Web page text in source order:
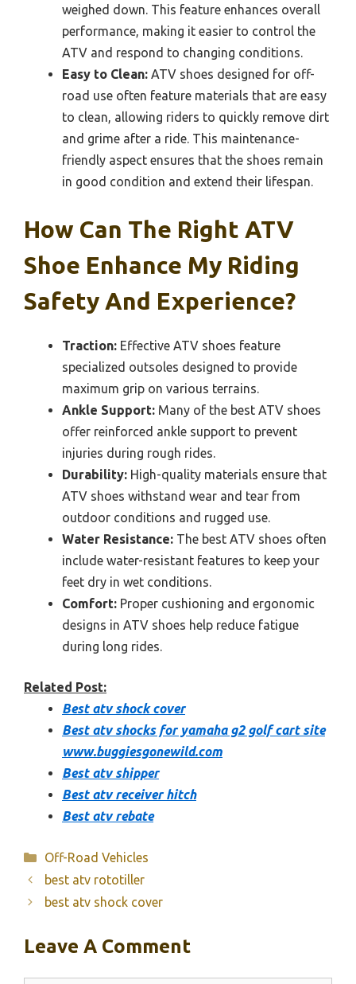
weighed down. This feature enhances overall
performance, making it easier to control the
ATV and respond to changing conditions.
Easy to Clean: ATV shoes designed for off-
road use often feature materials that are easy
to clean, allowing riders to quickly remove dirt
and grime after a ride. This maintenance-
friendly aspect ensures that the shoes remain
in good condition and extend their lifespan.
How Can The Right ATV
Shoe Enhance My Riding
Safety And Experience?
Traction: Effective ATV shoes feature
specialized outsoles designed to provide
maximum grip on various terrains.
Ankle Support: Many of the best ATV shoes
offer reinforced ankle support to prevent
injuries during rough rides.
Durability: High-quality materials ensure that
ATV shoes withstand wear and tear from
outdoor conditions and rugged use.
Water Resistance: The best ATV shoes often
include water-resistant features to keep your
feet dry in wet conditions.
Comfort: Proper cushioning and ergonomic
designs in ATV shoes help reduce fatigue
during long rides.
Related Post:
Best atv shock cover
Best atv shocks for yamaha g2 golf cart site
www.buggiesgonewild.com
Best atv shipper
Best atv receiver hitch
Best atv rebate
Categories
Off-Road Vehicles
best atv rototiller
best atv shock cover
Leave A Comment